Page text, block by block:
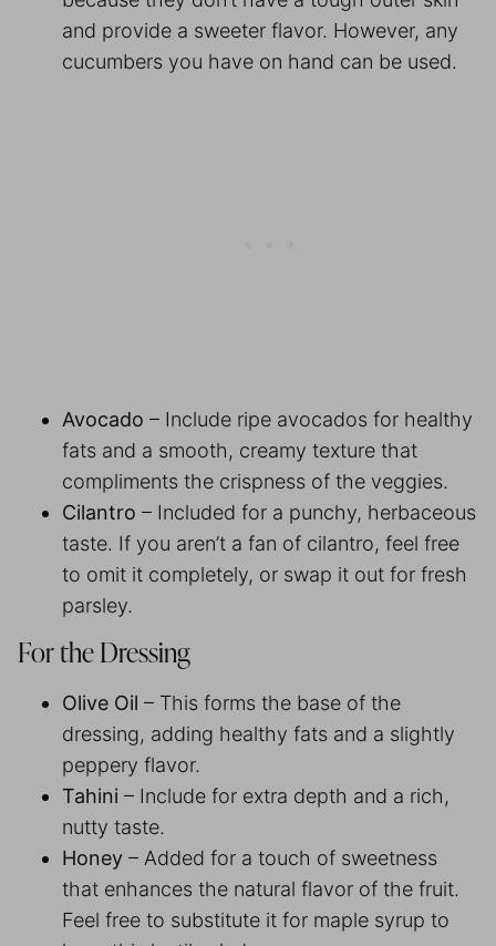
and provide a sweeter flavor. However, any
cucumbers you have on hand can be used.
Avocado – Include ripe avocados for healthy
fats and a smooth, creamy texture that
compliments the crispness of the veggies.
Cilantro – Included for a punchy, herbaceous
taste. If you aren’t a fan of cilantro, feel free
to omit it completely, or swap it out for fresh
parsley.
For the Dressing
Olive Oil – This forms the base of the
dressing, adding healthy fats and a slightly
peppery flavor.
Tahini – Include for extra depth and a rich,
nutty taste.
Honey – Added for a touch of sweetness
that enhances the natural flavor of the fruit.
Feel free to substitute it for maple syrup to